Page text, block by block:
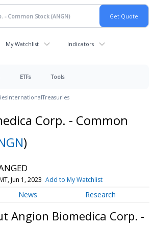
My Watchlist Indicators
ETFs Tools
InternationalTreasuries
Corp. - Common
)
Jun 1, 2023 Add to My Watchlist
News Research
Angion Biomedica Corp. -